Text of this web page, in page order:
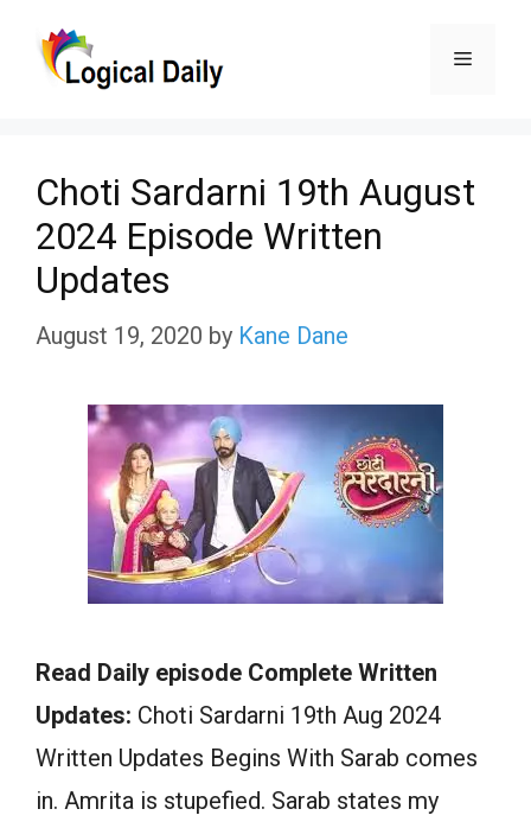
Menu
Choti Sardarni 19th August
2024 Episode Written
Updates
August 19, 2020 by Kane Dane
Read Daily episode Complete Written
Updates: Choti Sardarni 19th Aug 2024
Written Updates Begins With Sarab comes
in. Amrita is stupefied. Sarab states my